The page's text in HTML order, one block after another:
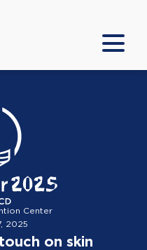
Center
2025
on skin